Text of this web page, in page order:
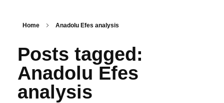
Chronicling Basketball
CONTACT INFORMATION
DAILYMOTION CHANNEL
Home Anadolu Efes analysis
Posts tagged:
Anadolu Efes
analysis